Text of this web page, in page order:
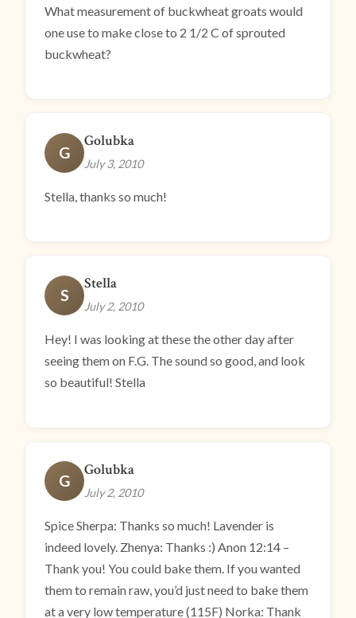
What measurement of buckwheat groats would
one use to make close to 2 1/2 C of sprouted
buckwheat?
G
Golubka
July 3, 2010
Stella, thanks so much!
S
Stella
July 2, 2010
Hey! I was looking at these the other day after
seeing them on F.G. The sound so good, and look
so beautiful! Stella
G
Golubka
July 2, 2010
Spice Sherpa: Thanks so much! Lavender is
indeed lovely. Zhenya: Thanks :) Anon 12:14 –
Thank you! You could bake them. If you wanted
them to remain raw, you’d just need to bake them
at a very low temperature (115F) Norka: Thank